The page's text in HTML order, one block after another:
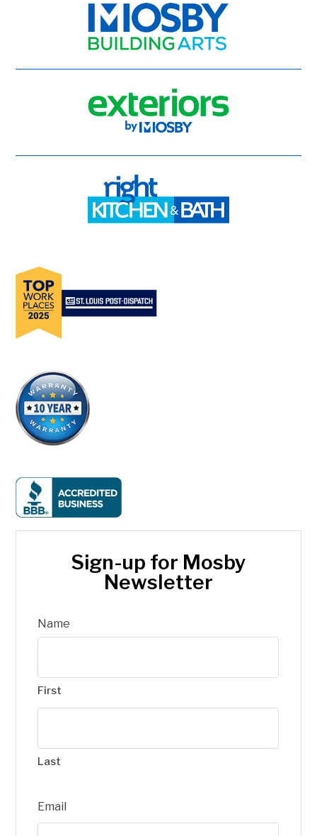
Sign-up for Mosby
Newsletter
Name
First
Last
Email